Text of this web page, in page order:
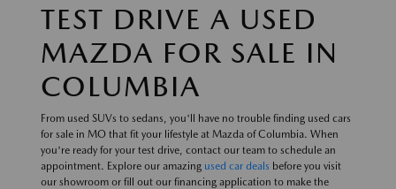
TEST DRIVE A USED
MAZDA FOR SALE IN
COLUMBIA
From used SUVs to sedans, you'll have no trouble finding used cars
for sale in MO that fit your lifestyle at Mazda of Columbia. When
you're ready for your test drive, contact our team to schedule an
appointment. Explore our amazing used car deals before you visit
our showroom or fill out our financing application to make the